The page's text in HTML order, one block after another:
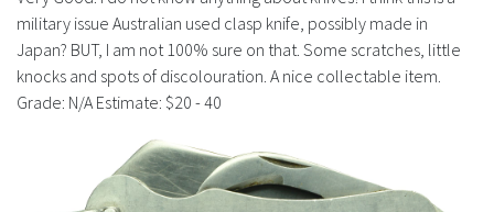
Bottle Clubs
For Sale
military issue Australian used clasp knife, possibly made in
Japan? BUT, I am not 100% sure on that. Some scratches, little
knocks and spots of discolouration. A nice collectable item.
Grade: N/A Estimate: $20 - 40